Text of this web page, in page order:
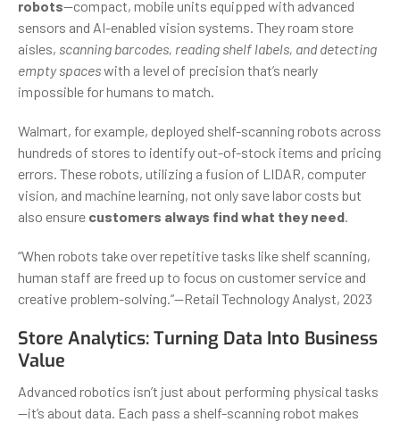
robots—compact, mobile units equipped with advanced
sensors and AI-enabled vision systems. They roam store
aisles, scanning barcodes, reading shelf labels, and detecting
empty spaceswith a level of precision that’s nearly
impossible for humans to match.
Walmart, for example, deployed shelf-scanning robots across
hundreds of stores to identify out-of-stock items and pricing
errors. These robots, utilizing a fusion of LIDAR, computer
vision, and machine learning, not only save labor costs but
also ensure customers always find what they need.
“When robots take over repetitive tasks like shelf scanning,
human staff are freed up to focus on customer service and
creative problem-solving.”—Retail Technology Analyst, 2023
Store Analytics: Turning Data Into Business
Value
Advanced robotics isn’t just about performing physical tasks
—it’s about data. Each pass a shelf-scanning robot makes